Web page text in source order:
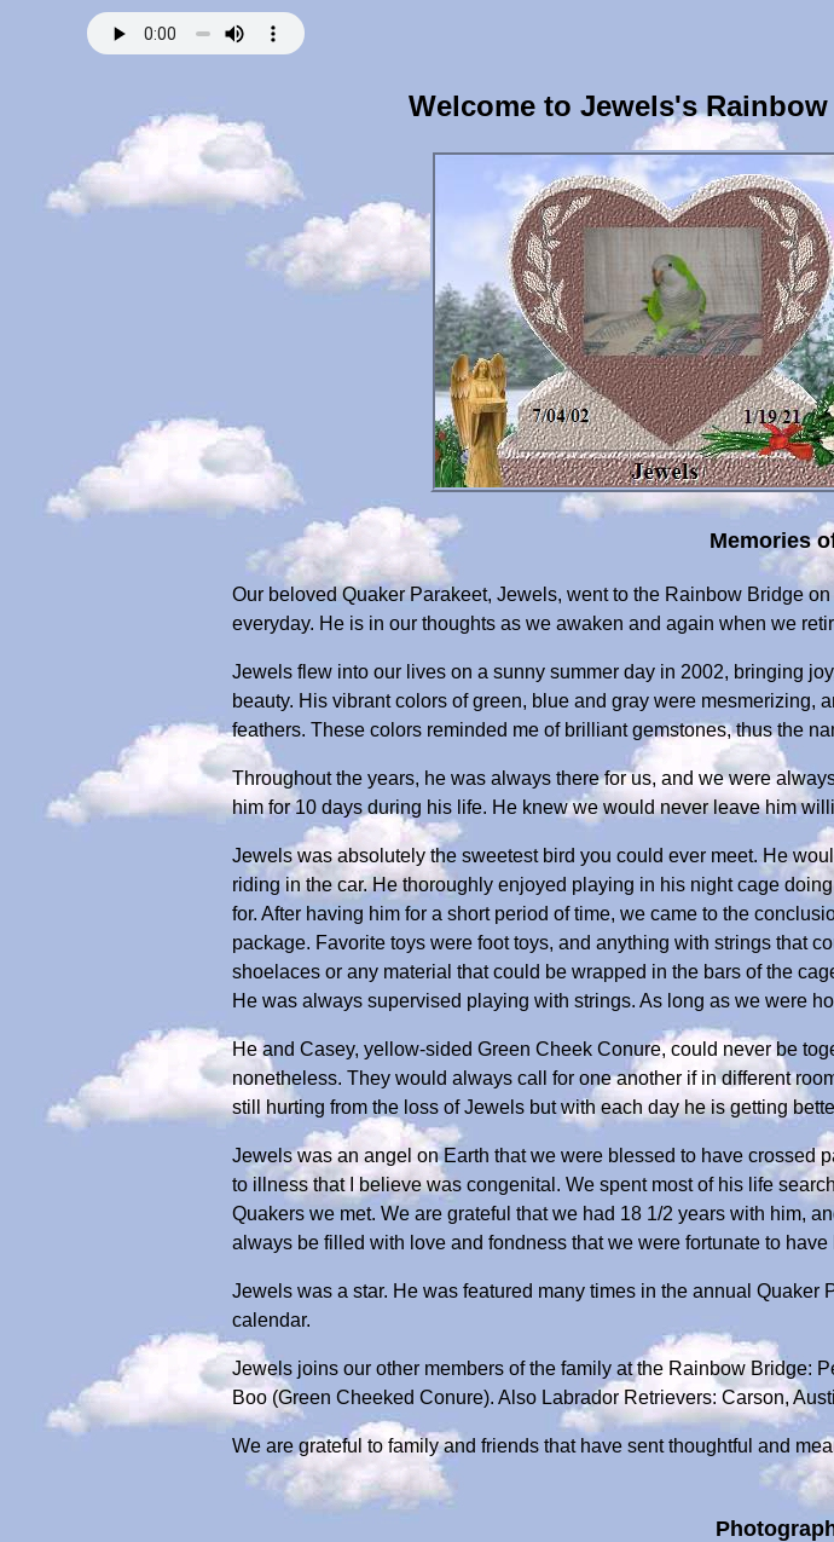
Welcome to Jewels's
Memories
Our beloved Quaker Parakeet, Jewels, went to the Rainbow Bridge
everyday. He is in our thoughts as we awaken and again when we
Jewels flew into our lives on a sunny summer day in 2002, bringing
beauty. His vibrant colors of green, blue and gray were mesmerizing,
feathers. These colors reminded me of brilliant gemstones, thus the
Throughout the years, he was always there for us, and we were
him for 10 days during his life. He knew we would never leave him
Jewels was absolutely the sweetest bird you could ever meet. He
riding in the car. He thoroughly enjoyed playing in his night cage
for. After having him for a short period of time, we came to the
package. Favorite toys were foot toys, and anything with strings that
shoelaces or any material that could be wrapped in the bars of the
He was always supervised playing with strings. As long as we were
He and Casey, yellow-sided Green Cheek Conure, could never be
nonetheless. They would always call for one another if in different
still hurting from the loss of Jewels but with each day he is getting
Jewels was an angel on Earth that we were blessed to have crossed
to illness that I believe was congenital. We spent most of his life
Quakers we met. We are grateful that we had 18 1/2 years with him,
always be filled with love and fondness that we were fortunate to
Jewels was a star. He was featured many times in the annual
calendar.
Jewels joins our other members of the family at the Rainbow Bridge:
Boo (Green Cheeked Conure). Also Labrador Retrievers: Carson,
We are grateful to family and friends that have sent thoughtful and